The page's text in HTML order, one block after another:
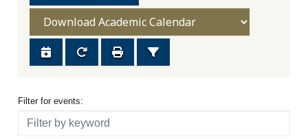
Filter for events
Filter for events:
Filter